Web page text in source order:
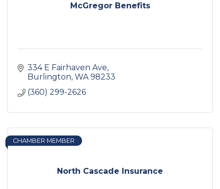
McGregor Benefits
334 E Fairhaven Ave
Burlington WA 98233
(360) 299-2626
North Cascade Insurance
CHAMBER MEMBER